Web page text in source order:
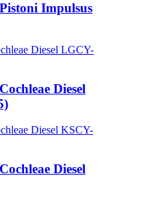
Impulsus
Diesel
Diesel